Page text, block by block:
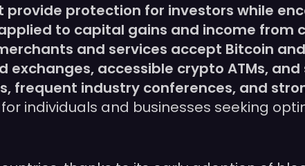
provide protection for investors while
to capital gains and income from
and services accept Bitcoin
exchanges, accessible crypto ATMs,
frequent industry conferences, and
individuals and businesses seeking